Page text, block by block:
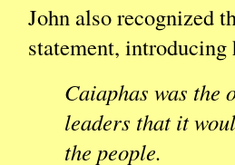
John also recognized
statement,
Caiaphas was the
leaders that it
the people.